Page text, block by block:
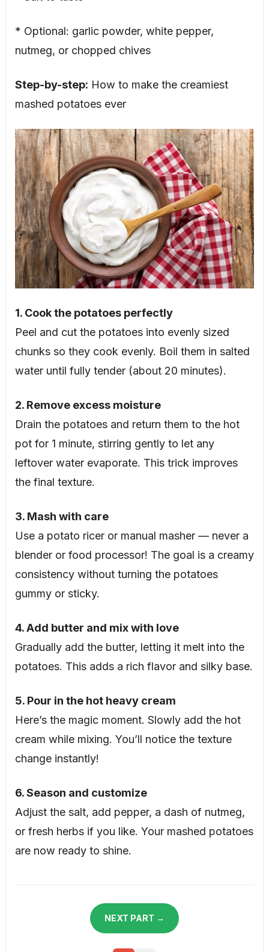
* Optional: garlic powder, white pepper,
nutmeg, or chopped chives
Step-by-step: How to make the creamiest
mashed potatoes ever
1. Cook the potatoes perfectly
Peel and cut the potatoes into evenly sized
chunks so they cook evenly. Boil them in salted
water until fully tender (about 20 minutes).
2. Remove excess moisture
Drain the potatoes and return them to the hot
pot for 1 minute, stirring gently to let any
leftover water evaporate. This trick improves
the final texture.
3. Mash with care
Use a potato ricer or manual masher — never a
blender or food processor! The goal is a creamy
consistency without turning the potatoes
gummy or sticky.
4. Add butter and mix with love
Gradually add the butter, letting it melt into the
potatoes. This adds a rich flavor and silky base.
5. Pour in the hot heavy cream
Here’s the magic moment. Slowly add the hot
cream while mixing. You’ll notice the texture
change instantly!
6. Season and customize
Adjust the salt, add pepper, a dash of nutmeg,
or fresh herbs if you like. Your mashed potatoes
are now ready to shine.
NEXT PART →